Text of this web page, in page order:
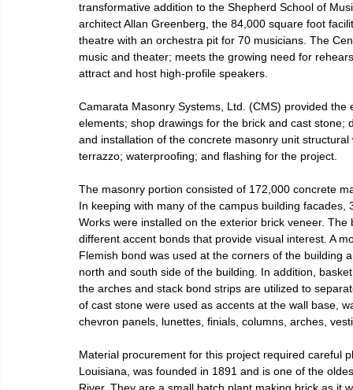
transformative addition to the Shepherd School of
architect Allan Greenberg, the 84,000 square foot
theatre with an orchestra pit for 70 musicians. The
music and theater; meets the growing need for
attract and host high-profile speakers.
Camarata Masonry Systems, Ltd. (CMS) provided
elements; shop drawings for the brick and cast
and installation of the concrete masonry unit
terrazzo; waterproofing; and flashing for the project.
The masonry portion consisted of 172,000 concrete
In keeping with many of the campus building
Works were installed on the exterior brick veneer.
different accent bonds that provide visual interest. A
Flemish bond was used at the corners of the
north and south side of the building. In addition,
the arches and stack bond strips are utilized to
of cast stone were used as accents at the wall base,
chevron panels, lunettes, finials, columns, arches,
Material procurement for this project required careful
Louisiana, was founded in 1891 and is one of the